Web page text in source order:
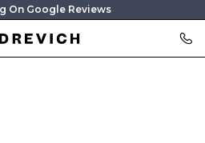
On Google Reviews